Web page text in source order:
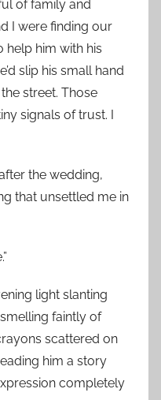
of family and
I were finding our
help him with his
slip his small hand
street. Those
signals of trust. I
the wedding,
that unsettled me in
light slanting
faintly of
scattered on
him a story
completely